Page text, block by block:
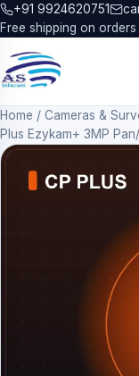
+91 9924620751
Free shipping on
Home / Cameras &
Plus Ezykam+ 3MP